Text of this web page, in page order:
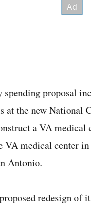
proposal
at the new National
a VA medical
VA medical center
Antonio.
redesign